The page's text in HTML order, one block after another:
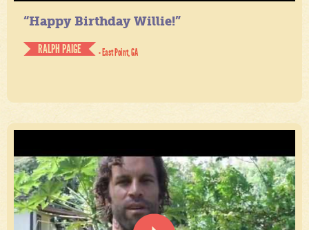
“Happy Birthday Willie!”
RALPH PAIGE
- East Point, GA